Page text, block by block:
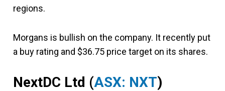
regions.
Morgans is bullish on the company. It recently put
a buy rating and $36.75 price target on its shares.
NextDC Ltd (ASX: NXT)